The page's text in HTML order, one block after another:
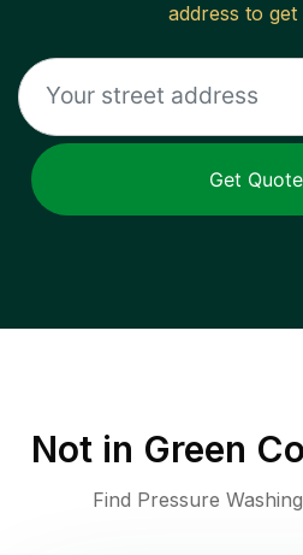
address to get
Get
Not in Green
Find Pressure